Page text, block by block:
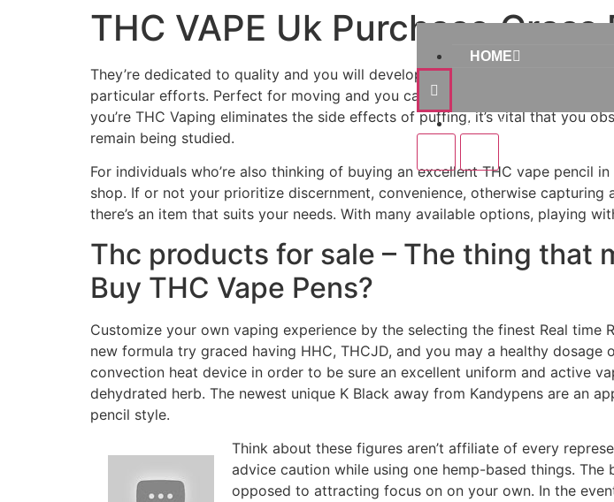
HOME
Home
THC VAPE Uk Purchase Grass
They’re dedicated to quality and you will development, as well as their Trip
particular efforts. Perfect for moving and you can dispensing water
you’re THC Vaping eliminates the side effects of puffing, it’s vital that you
remain being studied.
For individuals who’re also thinking of buying an excellent THC vape pencil
shop. If or not your prioritize discernment, convenience, otherwise
there’s an item that suits your needs. With many available options, playing
Thc products for sale – The thing that
Buy THC Vape Pens?
Customize your own vaping experience by the selecting the finest Real time
new formula try graced having HHC, THCJD, and you may a healthy
convection heat device in order to be sure an excellent uniform and active
dehydrated herb. The newest unique K Black away from Kandypens are an
pencil style.
Think about these figures aren’t affiliate of every
advice caution while using one hemp-based things.
opposed to attracting focus on on your own. In the